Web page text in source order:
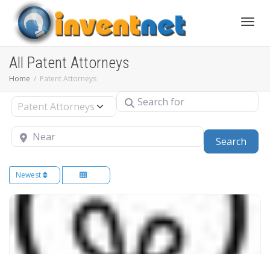
All Patent Attorneys
Home Patent Attorneys
Select search type Search for
Near
Search
Newest